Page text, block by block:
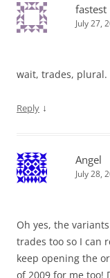
fastest
July 27,
wait, trades, plural.
Reply ↓
Angel
July 28,
Oh yes, the
trades too so I can
keep opening the
of 2009 for me too!